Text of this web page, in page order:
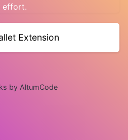
effort.
Extension
by AltumCode